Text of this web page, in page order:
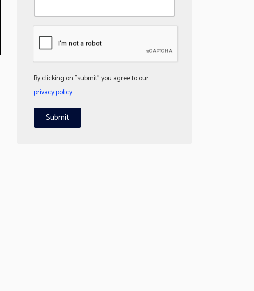
By clicking on "submit" you agree to our
privacy policy.